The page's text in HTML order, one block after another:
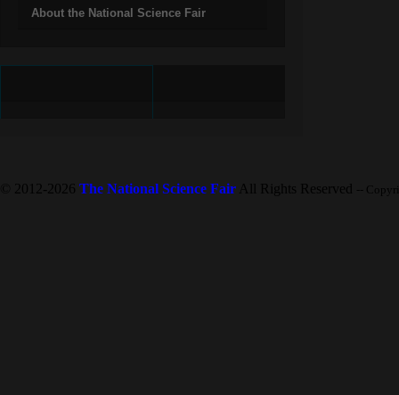
About the National Science Fair
© 2012-2026 The National Science Fair All Rights Reserved --